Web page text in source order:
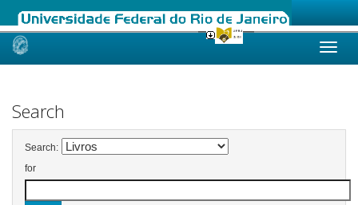
Skip
Search
Search:
for